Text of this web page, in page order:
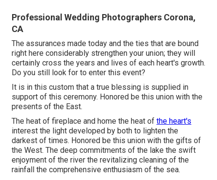
Professional Wedding Photographers Corona,
CA
The assurances made today and the ties that are bound
right here considerably strengthen your union; they will
certainly cross the years and lives of each heart's growth.
Do you still look for to enter this event?
It is in this custom that a true blessing is supplied in
support of this ceremony. Honored be this union with the
presents of the East.
The heat of fireplace and home the heat of the heart's
interest the light developed by both to lighten the
darkest of times. Honored be this union with the gifts of
the West. The deep commitments of the lake the swift
enjoyment of the river the revitalizing cleaning of the
rainfall the comprehensive enthusiasm of the sea.